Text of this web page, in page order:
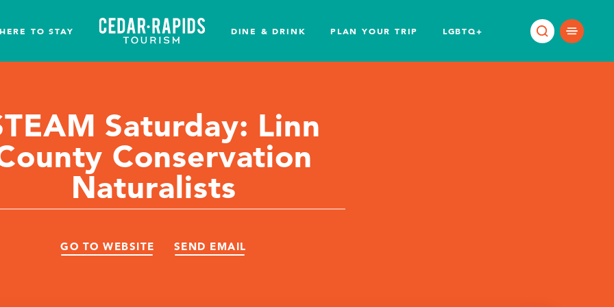
TO STAY DINE & DRINK PLAN YOUR TRIP LGBTQ+
Saturday: Linn
Conservation
Naturalists
GO TO WEBSITE SEND EMAIL